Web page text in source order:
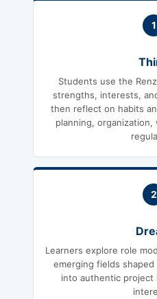
1
Students use the
strengths, interests,
then reflect on habits
planning,
2
Learners explore role
emerging fields
into authentic project